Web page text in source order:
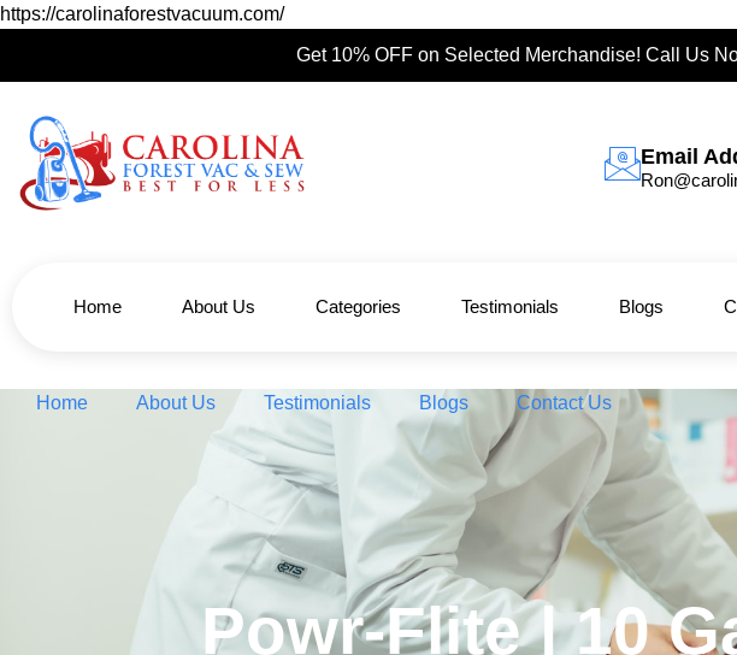
https://carolinaforestvacuum.com/
Get 10% OFF on Selected Merchandise! Call Us
Email
Home About Us Categories Testimonials Blogs
Home About Us Testimonials Blogs Contact Us
Powr-Flite | 10